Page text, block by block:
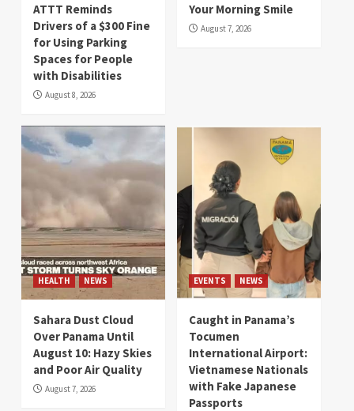
ATTT Reminds
Drivers of a $300 Fine
for Using Parking
Spaces for People
with Disabilities
August 8, 2026
Your Morning Smile
August 7, 2026
HEALTH NEWS
Sahara Dust Cloud
Over Panama Until
August 10: Hazy Skies
and Poor Air Quality
August 7, 2026
EVENTS NEWS
Caught in Panama’s
Tocumen
International Airport:
Vietnamese Nationals
with Fake Japanese
Passports